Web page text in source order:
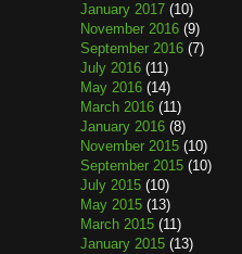
January 2017 (10)
November 2016 (9)
September 2016 (7)
July 2016 (11)
May 2016 (14)
March 2016 (11)
January 2016 (8)
November 2015 (10)
September 2015 (10)
July 2015 (10)
May 2015 (13)
March 2015 (11)
January 2015 (13)